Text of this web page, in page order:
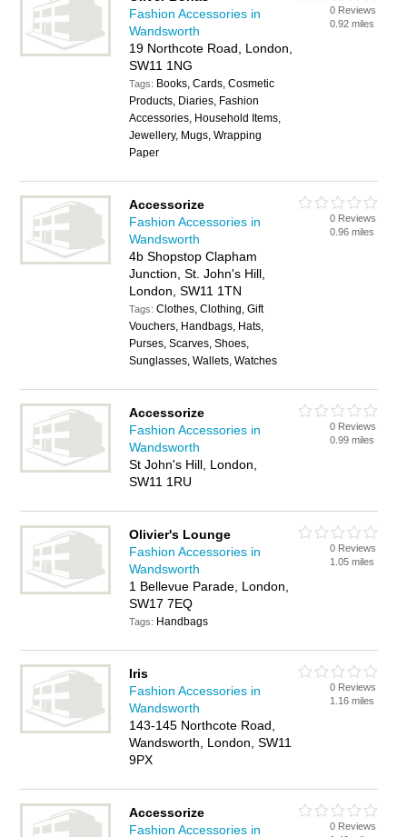
Fashion Accessories in
Wandsworth
19 Northcote Road, London,
SW11 1NG
Tags: Books, Cards, Cosmetic
Products, Diaries, Fashion
Accessories, Household Items,
Jewellery, Mugs, Wrapping
Paper
0 Reviews
0.92 miles
Accessorize
Fashion Accessories in
Wandsworth
4b Shopstop Clapham
Junction, St. John's Hill,
London, SW11 1TN
Tags:Clothes, Clothing, Gift
Vouchers, Handbags, Hats,
Purses, Scarves, Shoes,
Sunglasses, Wallets, Watches
0 Reviews
0.96 miles
Accessorize
Fashion Accessories in
Wandsworth
St John's Hill, London,
SW11 1RU
0 Reviews
0.99 miles
Olivier's Lounge
Fashion Accessories in
Wandsworth
1 Bellevue Parade, London,
SW17 7EQ
Tags: Handbags
0 Reviews
1.05 miles
Iris
Fashion Accessories in
Wandsworth
143-145 Northcote Road,
Wandsworth, London, SW11
9PX
0 Reviews
1.16 miles
Accessorize
Fashion Accessories in
0 Reviews